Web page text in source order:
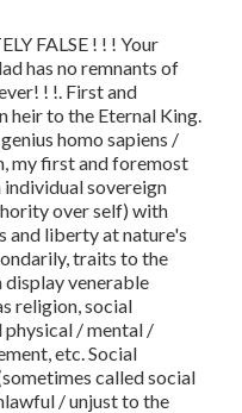
FALSE ! ! ! Your
has no remnants of
! !. First and
heir to the Eternal King.
homo sapiens /
my first and foremost
sovereign
over self) with
and liberty at nature's
traits to the
display venerable
religion, social
physical / mental /
etc. Social
called social
/ unjust to the